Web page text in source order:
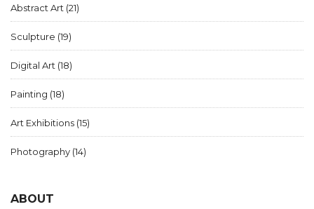
Abstract Art (21)
Sculpture (19)
Digital Art (18)
Painting (18)
Art Exhibitions (15)
Photography (14)
ABOUT